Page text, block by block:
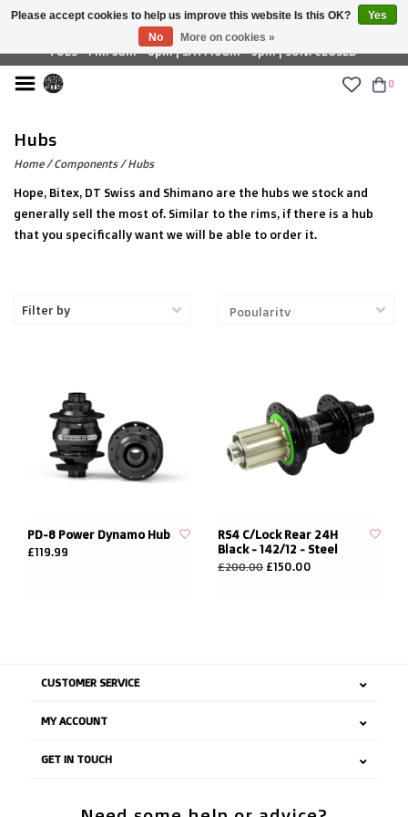
£ GBP
TUES - FRI: 9am - 6pm | SAT: 10am - 5pm | SUN: CLOSED
0
Hubs
Home/Components/Hubs
Hope, Bitex, DT Swiss and Shimano are the hubs we stock and
generally sell the most of. Similar to the rims, if there is a hub
that you specifically want we will be able to order it.
Filter by
PD-8 Power Dynamo Hub
£119.99
RS4 C/Lock Rear 24H
Black - 142/12 - Steel
£200.00 £150.00
CUSTOMER SERVICE
MY ACCOUNT
GET IN TOUCH
Please accept cookies to help us improve this website Is this OK?
Yes
No
More on cookies »